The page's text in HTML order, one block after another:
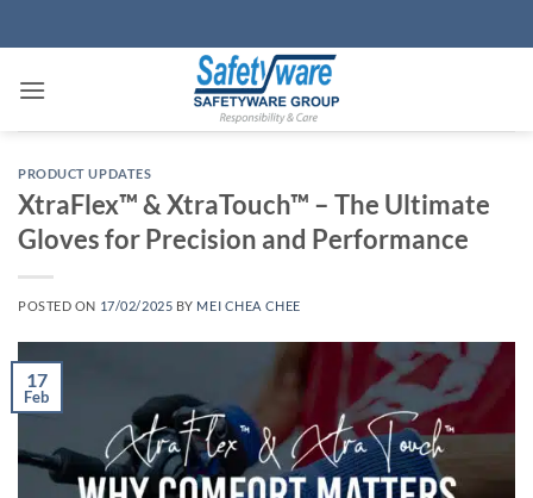
to
PRODUCT UPDATES
XtraFlex™ & XtraTouch™ – The Ultimate
Gloves for Precision and Performance
POSTED ON 17/02/2025 BY MEI CHEA CHEE
17
Feb